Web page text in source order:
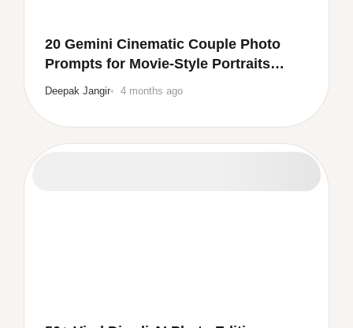
20 Gemini Cinematic Couple Photo
Prompts for Movie-Style Portraits
(Copy & Paste)
Deepak Jangir 4 months ago